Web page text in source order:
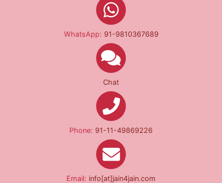
WhatsApp: 91-9810367689
Chat
Phone: 91-11-49869226
Email: info[at]jain4jain.com